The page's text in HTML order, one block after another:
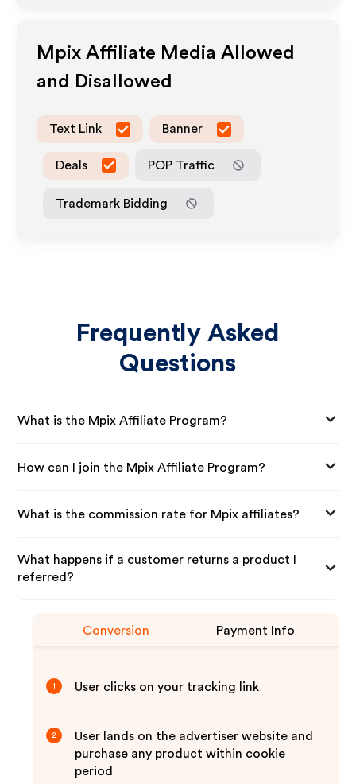
Mpix Affiliate Media Allowed
and Disallowed
Text Link Banner
Deals POP Traffic
Trademark Bidding
Frequently Asked
Questions
What is the Mpix Affiliate Program?
How can I join the Mpix Affiliate Program?
What is the commission rate for Mpix affiliates?
What happens if a customer returns a product I
referred?
Conversion Payment Info
1 User clicks on your tracking link
2
User lands on the advertiser website and
purchase any product within cookie
period